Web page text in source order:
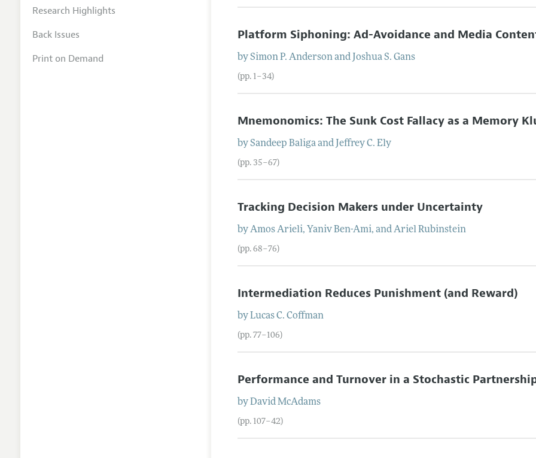
Platform Siphoning: Ad-Avoidance and Media
bySimon P. Andersonand Joshua S. Gans
(pp. 1–34)
Mnemonomics: The Sunk Cost Fallacy as a Memory
bySandeep Baligaand Jeffrey C. Ely
(pp. 35–67)
Tracking Decision Makers under Uncertainty
byAmos Arieli, Yaniv Ben-Ami, andAriel Rubinstein
(pp. 68–76)
Intermediation Reduces Punishment (and Reward)
byLucas C. Coffman
(pp. 77–106)
Performance and Turnover in a Stochastic
byDavid McAdams
(pp. 107–42)
Research Highlights
Back Issues
Print on Demand